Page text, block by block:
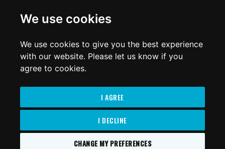
We use cookies
We use cookies to give you the best experience
with our website. Please let us know if you
agree to cookies.
I AGREE
I DECLINE
CHANGE MY PREFERENCES